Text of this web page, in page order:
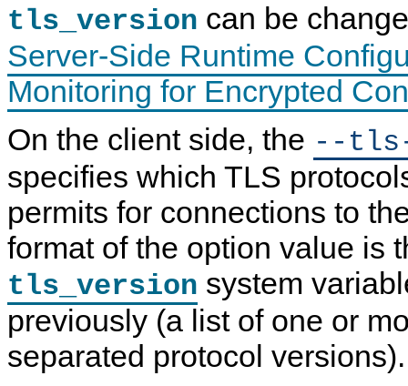
tls_version can be
Server-Side Runtime
Monitoring for Encrypted
On the client side, the --
specifies which TLS
permits for connections to
format of the option value is
tls_version system
previously (a list of one or
separated protocol versions).